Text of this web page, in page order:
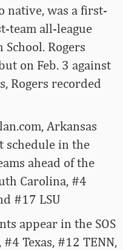
native, was a first-
team all-league
Rogers
on Feb. 3 against
Rogers recorded
Arkansas
schedule in the
ahead of the
Carolina, #4
#17 LSU
appear in the SOS
Texas, #12 TENN,